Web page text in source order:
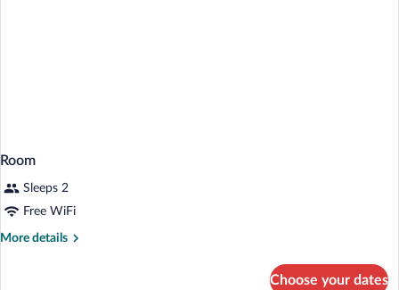
Room
Sleeps 2
Free WiFi
More details
More
Choose your dates